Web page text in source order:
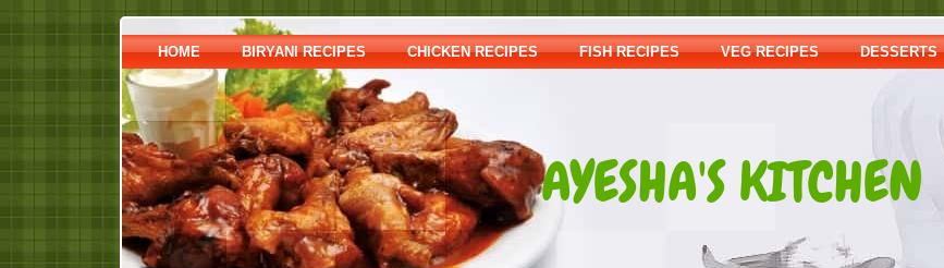
HOME BIRYANI RECIPES CHICKEN RECIPES FISH RECIPES VEG RECIPES DESSERTS
AYESHA'S KITCHEN